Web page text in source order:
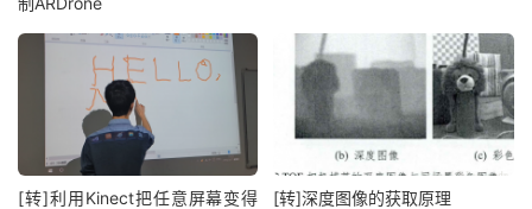
[转]利用Kinect把任意屏幕变得
[转]深度图像的获取原理